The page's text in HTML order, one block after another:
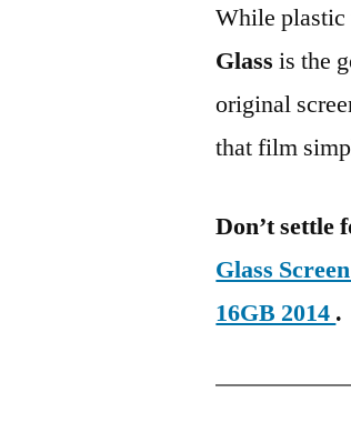
While plastic
Glass is the
original
that film
Don’t settle
Glass
16GB 2014 .